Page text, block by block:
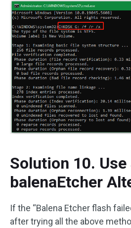
Solution 10. Use
balenaEtcher
If the “Balena Etcher flash
after trying all the above